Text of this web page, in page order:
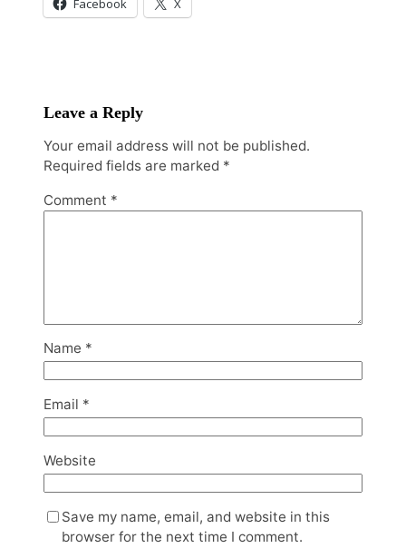
Facebook X
Leave a Reply
Your email address will not be published.
Required fields are marked *
Comment *
Name *
Email *
Website
Save my name, email, and website in this
browser for the next time I comment.